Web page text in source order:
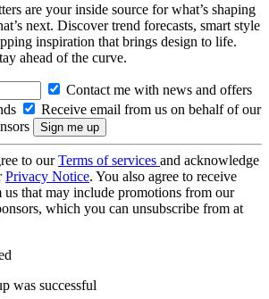
are your inside source for what’s shaping
next. Discover trend forecasts, smart style
inspiration that brings design to life.
ahead of the curve.
Contact me with news and offers
Receive email from us on behalf of our
to ourTerms of services and acknowledge
Privacy Notice. You also agree to receive
us that may include promotions from our
which you can unsubscribe from at
was successful